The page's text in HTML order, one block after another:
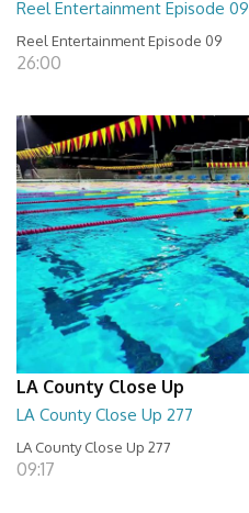
Reel Entertainment Episode 09
Reel Entertainment Episode 09
26:00
LA County Close Up
LA County Close Up 277
LA County Close Up 277
09:17